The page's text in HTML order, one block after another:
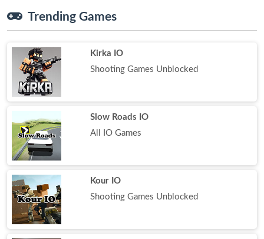
Trending Games
Kirka IO
Shooting Games Unblocked
Slow Roads IO
All IO Games
Kour IO
Shooting Games Unblocked